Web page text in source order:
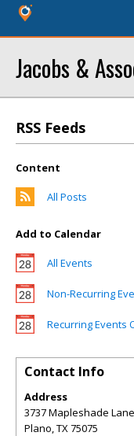
Jacobs &
RSS Feeds
Content
All Posts
Add to Calendar
All Events
Non-Recurring
Recurring Events
Contact Info
Address
3737 Mapleshade Lane
Plano,TX75075